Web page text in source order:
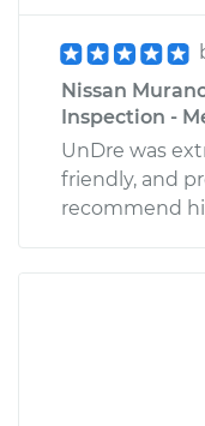
Nissan
Inspection -
UnDre was
friendly, and
recommend